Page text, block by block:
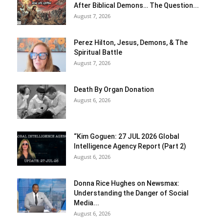
After Biblical Demons… The Question...
August 7, 2026
Perez Hilton, Jesus, Demons, & The
Spiritual Battle
August 7, 2026
Death By Organ Donation
August 6, 2026
“Kim Goguen: 27 JUL 2026 Global
Intelligence Agency Report (Part 2)
August 6, 2026
Donna Rice Hughes on Newsmax:
Understanding the Danger of Social
Media...
August 6, 2026